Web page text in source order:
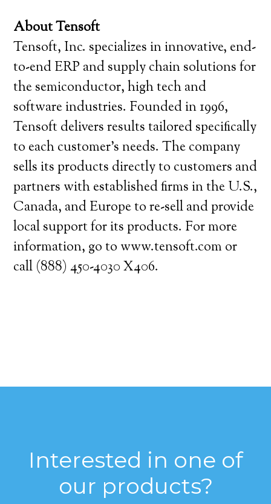
About Tensoft
Tensoft, Inc. specializes in innovative, end-
to-end ERP and supply chain solutions for
the semiconductor, high tech and
software industries. Founded in 1996,
Tensoft delivers results tailored specifically
to each customer’s needs. The company
sells its products directly to customers and
partners with established firms in the U.S.,
Canada, and Europe to re-sell and provide
local support for its products. For more
information, go to www.tensoft.com or
call (888) 450-4030 X406.
Interested in one of
our products?